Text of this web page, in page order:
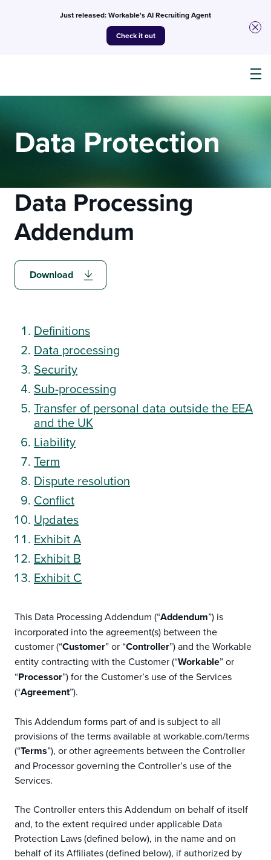
Just released: Workable's AI Recruiting Agent
Check it out
Products
AI
Customers
Resources
Request a demo
Data Protection
Data Processing
Addendum
Download
Definitions
Data processing
Security
Sub-processing
Transfer of personal data outside the EEA
and the UK
Liability
Term
Dispute resolution
Conflict
Updates
Exhibit A
Exhibit B
Exhibit C
This Data Processing Addendum (“Addendum”) is
incorporated into the agreement(s) between the
customer (“Customer” or “Controller”) and the Workable
entity contracting with the Customer (“Workable” or
“Processor”) for the Customer’s use of the Services
(“Agreement”).
This Addendum forms part of and is subject to all
provisions of the terms available at workable.com/terms
(“Terms”), or other agreements between the Controller
and Processor governing the Controller’s use of the
Services.
The Controller enters this Addendum on behalf of itself
and, to the extent required under applicable Data
Protection Laws (defined below), in the name and on
behalf of its Affiliates (defined below), if authorized by